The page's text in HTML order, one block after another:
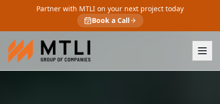
Partner with MTLI on your next project today
Book a Call